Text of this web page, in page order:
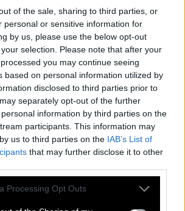
of the sale, sharing to third parties, or
personal or sensitive information for
by us, please use the below opt-out
selection. Please note that after your
you may continue seeing
based on personal information utilized by
disclosed to third parties prior to
separately opt-out of the further
information by third parties on the
participants. This information may
us to third parties on the IAB’s List of
that may further disclose it to other
Processing Opt Outs